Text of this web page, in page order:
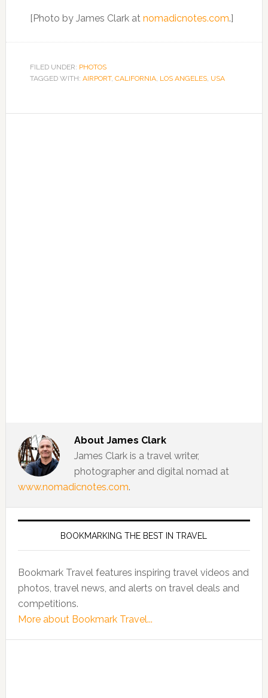
[Photo by James Clark at nomadicnotes.com.]
FILED UNDER: PHOTOS
TAGGED WITH: AIRPORT, CALIFORNIA, LOS ANGELES, USA
About James Clark
James Clark is a travel writer,
photographer and digital nomad at
www.nomadicnotes.com.
BOOKMARKING THE BEST IN TRAVEL
Bookmark Travel features inspiring travel videos and
photos, travel news, and alerts on travel deals and
competitions.
More about Bookmark Travel...